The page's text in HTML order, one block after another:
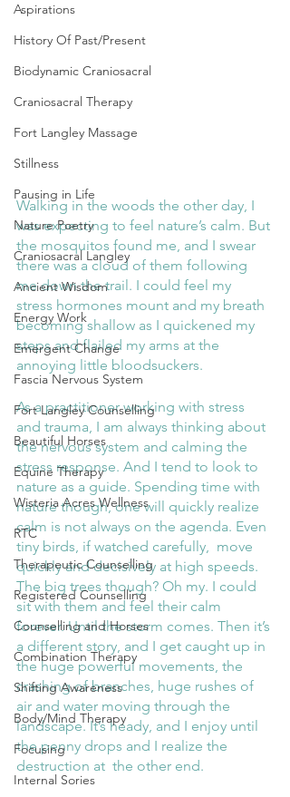
Aspirations
History Of Past/Present
Biodynamic Craniosacral
Craniosacral Therapy
Fort Langley Massage
Stillness
Pausing in Life
Nature Poetry
Craniosacral Langley
Ancient Wisdom
Energy Work
Emergent Change
Fascia Nervous System
Fort Langley Counselling
Beautiful Horses
Equine Therapy
Wisteria Acres Wellness
RTC
Therapeutic Counselling
Registered Counselling
Counselling and Horses
Combination Therapy
Shifting Awareness
Body/Mind Therapy
Focusing
Internal Sories
Walking in the woods the other day, I
was expecting to feel nature’s calm. But
the mosquitos found me, and I swear
there was a cloud of them following
me down the trail. I could feel my
stress hormones mount and my breath
becoming shallow as I quickened my
steps and flailed my arms at the
annoying little bloodsuckers.
As a practitioner working with stress
and trauma, I am always thinking about
the nervous system and calming the
stress response. And I tend to look to
nature as a guide. Spending time with
nature though, one will quickly realize
calm is not always on the agenda. Even
tiny birds, if watched carefully,  move
quickly and decisively at high speeds.
The big trees though? Oh my. I could
sit with them and feel their calm
forever. Until the storm comes. Then it’s
a different story, and I get caught up in
the huge powerful movements, the
crashing of branches, huge rushes of
air and water moving through the
landscape. It’s heady, and I enjoy until
the penny drops and I realize the
destruction at  the other end.